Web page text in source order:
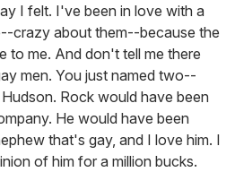
I felt. I've been in love with a
crazy about them--because the
to me. And don't tell me there
men. You just named two--
Rock would have been
He would have been
that's gay, and I love him. I
of him for a million bucks.